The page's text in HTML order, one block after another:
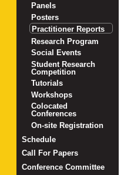
Panels
Posters
Practitioner Reports
Research Program
Social Events
Student Research
Competition
Tutorials
Workshops
Colocated
Conferences
On-site Registration
Schedule
Call For Papers
Conference Committee